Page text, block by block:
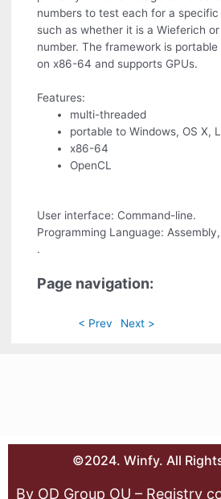
numbers to test each for a
such as whether it is a Wieferich
number. The framework is
on x86-64 and supports GPUs.
Features:
multi-threaded
portable to Windows, OS X,
x86-64
OpenCL
User interface: Command-line.
Programming Language:
.
Page navigation:
< Prev Next >
©2024. Winfy. All
By OD Group OU – Registry